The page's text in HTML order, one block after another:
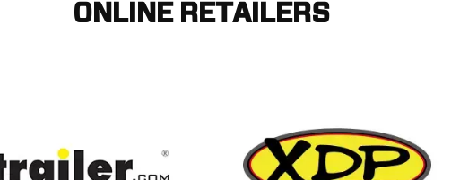
ONLINE RETAILERS